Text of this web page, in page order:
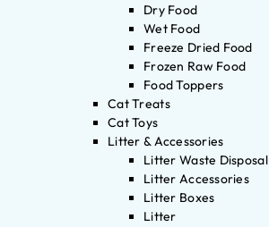
Dry Food
Wet Food
Freeze Dried Food
Frozen Raw Food
Food Toppers
Cat Treats
Cat Toys
Litter & Accessories
Litter Waste Disposal
Litter Accessories
Litter Boxes
Litter